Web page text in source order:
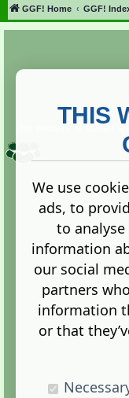
GGF! Home GGF!
THIS
We use
ads, to
to
information
our social
partners
information
or that